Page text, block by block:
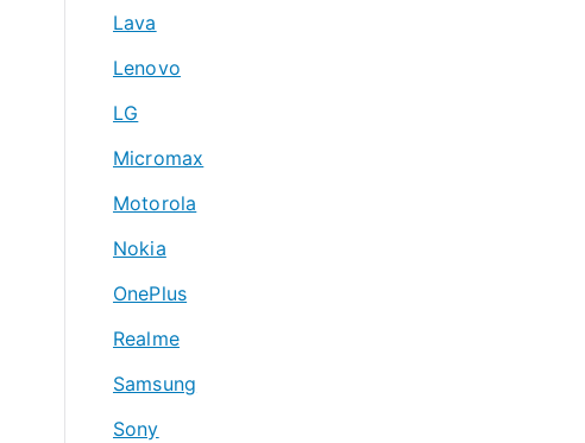
Lava
Lenovo
LG
Micromax
Motorola
Nokia
OnePlus
Realme
Samsung
Sony